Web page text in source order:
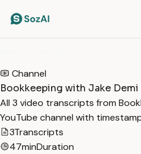
Channel
Bookkeeping with Jake
All 3 video transcripts from
YouTube channel with
3Transcripts
47minDuration